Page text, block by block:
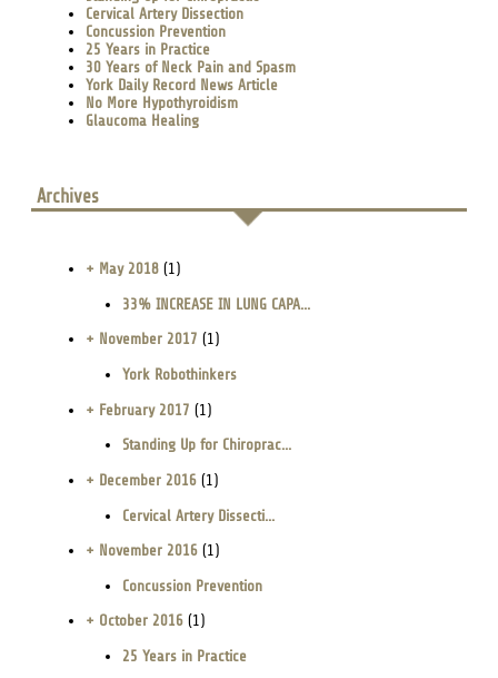
Cervical Artery Dissection
Concussion Prevention
25 Years in Practice
30 Years of Neck Pain and Spasm
York Daily Record News Article
No More Hypothyroidism
Glaucoma Healing
Archives
+ May 2018(1)
33% INCREASE IN LUNG CAPA...
+ November 2017 (1)
York Robothinkers
+ February 2017 (1)
Standing Up for Chiroprac...
+ December 2016(1)
Cervical Artery Dissecti...
+ November 2016(1)
Concussion Prevention
+ October 2016(1)
25 Years in Practice